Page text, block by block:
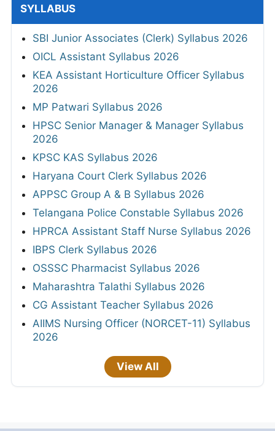
SYLLABUS
SBI Junior Associates (Clerk) Syllabus 2026
OICL Assistant Syllabus 2026
KEA Assistant Horticulture Officer Syllabus
2026
MP Patwari Syllabus 2026
HPSC Senior Manager & Manager Syllabus
2026
KPSC KAS Syllabus 2026
Haryana Court Clerk Syllabus 2026
APPSC Group A & B Syllabus 2026
Telangana Police Constable Syllabus 2026
HPRCA Assistant Staff Nurse Syllabus 2026
IBPS Clerk Syllabus 2026
OSSSC Pharmacist Syllabus 2026
Maharashtra Talathi Syllabus 2026
CG Assistant Teacher Syllabus 2026
AIIMS Nursing Officer (NORCET-11) Syllabus
2026
View All